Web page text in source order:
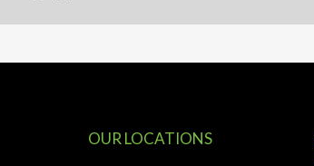
OUR LOCATIONS